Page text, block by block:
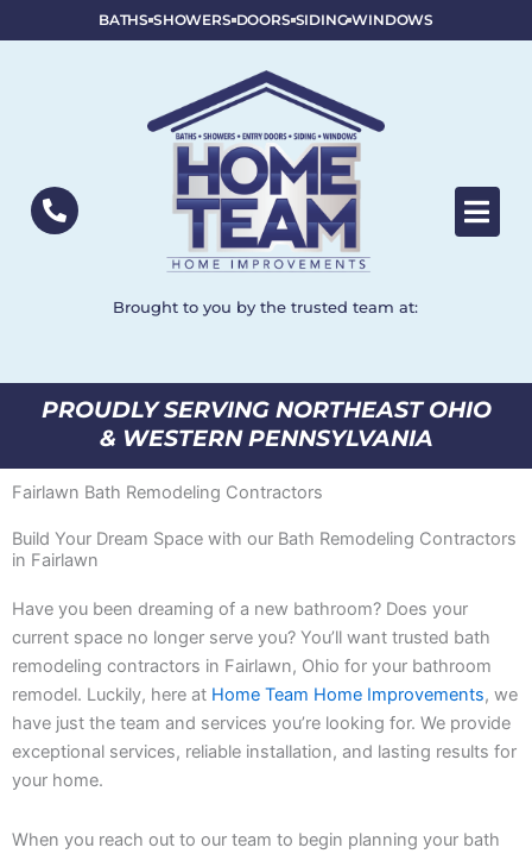
BATHS SHOWERS DOORS SIDING WINDOWS
Brought to you by the trusted team at:
PROUDLY SERVING NORTHEAST OHIO
& WESTERN PENNSYLVANIA
Fairlawn Bath Remodeling Contractors
Build Your Dream Space with our Bath Remodeling Contractors
in Fairlawn
Have you been dreaming of a new bathroom? Does your
current space no longer serve you? You’ll want trusted bath
remodeling contractors in Fairlawn, Ohio for your bathroom
remodel. Luckily, here at Home Team Home Improvements, we
have just the team and services you’re looking for. We provide
exceptional services, reliable installation, and lasting results for
your home.
When you reach out to our team to begin planning your bath